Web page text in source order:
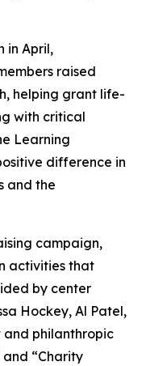
in April,
raised
helping grant life-
with critical
Learning
difference in
and the
campaign,
activities that
by center
Hockey, Al Patel,
philanthropic
and “Charity